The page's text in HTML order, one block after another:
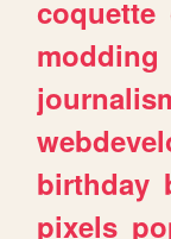
coquette
modding
birthday
pixels